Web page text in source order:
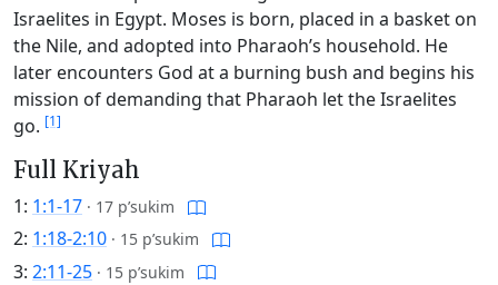
Israelites in Egypt. Moses is born, placed in a basket on
the Nile, and adopted into Pharaoh’s household. He
later encounters God at a burning bush and begins his
mission of demanding that Pharaoh let the Israelites
go. [1]
Full Kriyah
1: 1:1-17 · 17 p’sukim
2: 1:18-2:10 · 15 p’sukim
3: 2:11-25 · 15 p’sukim